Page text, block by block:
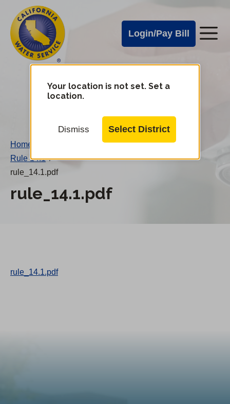
main
content
Cal
Water
Alerts
Login/Pay Bill
Cal
Water
Mobile
Your location is not set. Set a
location.
Dismiss Select District
Home
Rule 14.1 /
rule_14.1.pdf
rule_14.1.pdf
rule_14.1.pdf